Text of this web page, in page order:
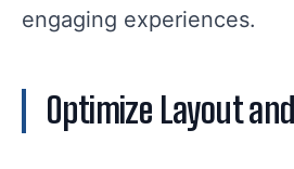
engaging experiences.
Optimize Layout